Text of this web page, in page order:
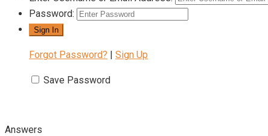
Password:
Forgot Password? | Sign Up
Save Password
Answers